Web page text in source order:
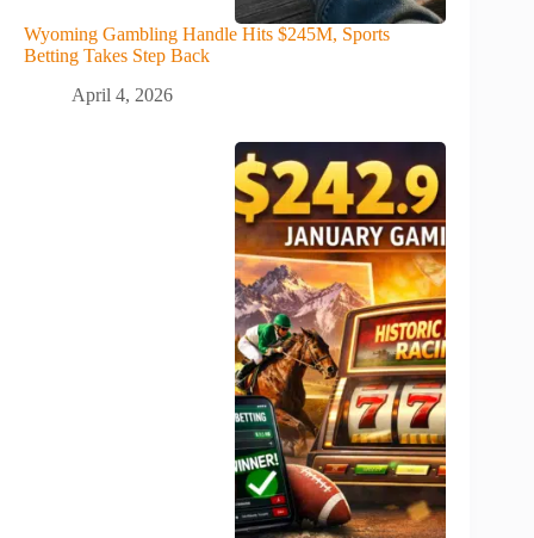
Wyoming Gambling Handle Hits $245M, Sports
Betting Takes Step Back
April 4, 2026